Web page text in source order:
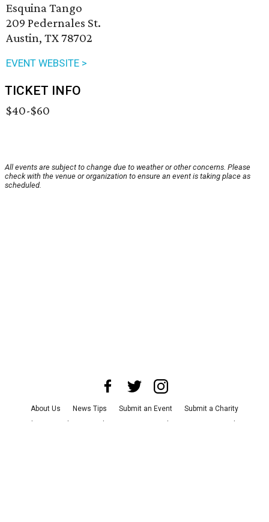
Esquina Tango
209 Pedernales St.
Austin, TX 78702
EVENT WEBSITE >
TICKET INFO
$40-$60
All events are subject to change due to weather or other concerns. Please
check with the venue or organization to ensure an event is taking place as
scheduled.
About Us News Tips Submit an Event
Submit a Charity